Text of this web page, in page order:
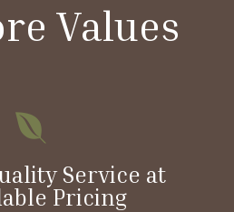
Values

Service at
Pricing